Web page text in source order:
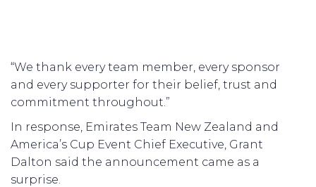
“We thank every team member, every sponsor
and every supporter for their belief, trust and
commitment throughout.”
In response, Emirates Team New Zealand and
America’s Cup Event Chief Executive, Grant
Dalton said the announcement came as a
surprise.